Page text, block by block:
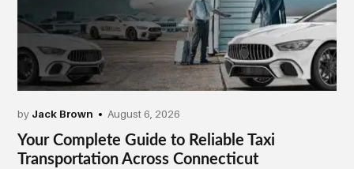
by Jack Brown August 6, 2026
Your Complete Guide to Reliable Taxi
Transportation Across Connecticut